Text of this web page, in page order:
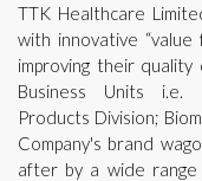
TTK Healthcare
with innovative
improving their
Business Units i.e.
Products Division;
Company's brand
after by a wide